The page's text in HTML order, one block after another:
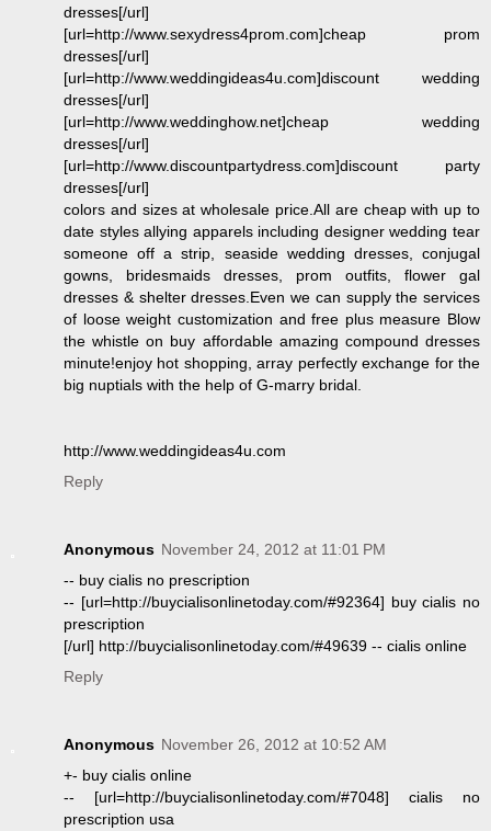
dresses[/url]
[url=http://www.sexydress4prom.com]cheap prom
dresses[/url]
[url=http://www.weddingideas4u.com]discount wedding
dresses[/url]
[url=http://www.weddinghow.net]cheap wedding
dresses[/url]
[url=http://www.discountpartydress.com]discount party
dresses[/url]
colors and sizes at wholesale price.All are cheap with up to
date styles allying apparels including designer wedding tear
someone off a strip, seaside wedding dresses, conjugal
gowns, bridesmaids dresses, prom outfits, flower gal
dresses & shelter dresses.Even we can supply the services
of loose weight customization and free plus measure Blow
the whistle on buy affordable amazing compound dresses
minute!enjoy hot shopping, array perfectly exchange for the
big nuptials with the help of G-marry bridal.
http://www.weddingideas4u.com
Reply
Anonymous November 24, 2012 at 11:01 PM
-- buy cialis no prescription
-- [url=http://buycialisonlinetoday.com/#92364] buy cialis no
prescription
[/url] http://buycialisonlinetoday.com/#49639 -- cialis online
Reply
Anonymous November 26, 2012 at 10:52 AM
+- buy cialis online
-- [url=http://buycialisonlinetoday.com/#7048] cialis no
prescription usa